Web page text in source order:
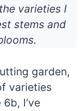
varieties I
stems and
garden,
varieties
I’ve